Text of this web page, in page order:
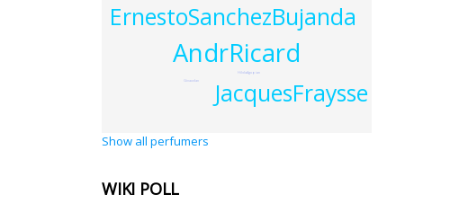
AndrRicard
ErnestoSanchezBujanda
JacquesFraysse
HildaAgopian
Givaudan
Show all perfumers
WIKI POLL